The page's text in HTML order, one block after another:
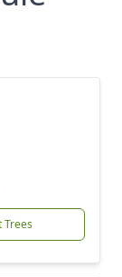
Trees